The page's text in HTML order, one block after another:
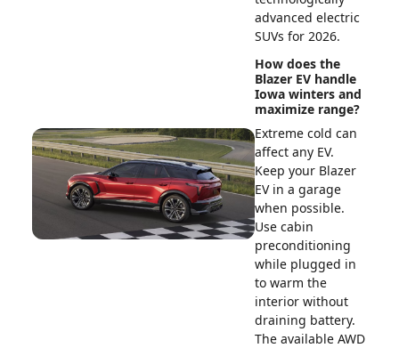
advanced electric
SUVs for 2026.
How does the
Blazer EV handle
Iowa winters and
maximize range?
Extreme cold can
affect any EV.
Keep your Blazer
EV in a garage
when possible.
Use cabin
preconditioning
while plugged in
to warm the
interior without
draining battery.
The available AWD